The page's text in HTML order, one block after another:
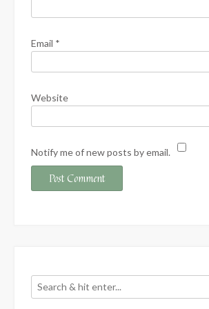
Email *
Website
Notify me of new posts by email.